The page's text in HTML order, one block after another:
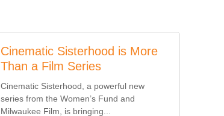
Cinematic Sisterhood is More
Than a Film Series
Cinematic Sisterhood, a powerful new
series from the Women’s Fund and
Milwaukee Film, is bringing...